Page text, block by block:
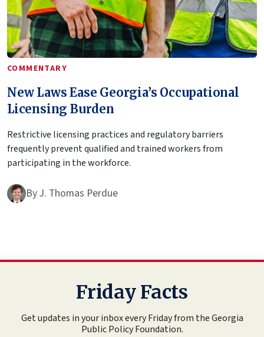
COMMENTARY
New Laws Ease Georgia’s Occupational
Licensing Burden
Restrictive licensing practices and regulatory barriers
frequently prevent qualified and trained workers from
participating in the workforce.
ByJ. Thomas Perdue
Friday Facts
Get updates in your inbox every Friday from the Georgia
Public Policy Foundation.